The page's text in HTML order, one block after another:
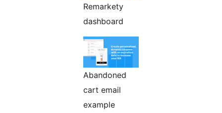
Remarkety
dashboard
Abandoned
cart email
example